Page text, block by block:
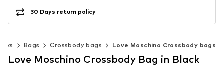
30 Days return policy
Bags Crossbody bags Love Moschino Crossbody bags
Love Moschino Crossbody Bag in Black